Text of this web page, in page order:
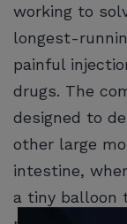
working to
longest-
painful
drugs. The
designed to
other large
intestine,
a tiny balloon